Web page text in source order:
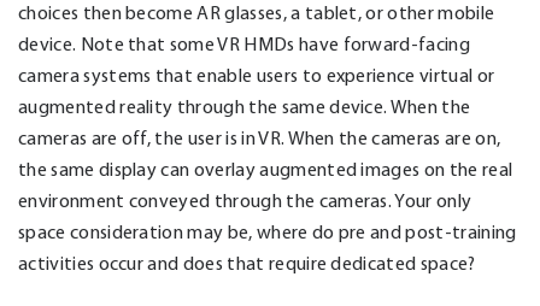
choices then become AR glasses, a tablet, or other mobile
device. Note that some VR HMDs have forward-facing
camera systems that enable users to experience virtual or
augmented reality through the same device. When the
cameras are off, the user is in VR. When the cameras are on,
the same display can overlay augmented images on the real
environment conveyed through the cameras. Your only
space consideration may be, where do pre and post-training
activities occur and does that require dedicated space?